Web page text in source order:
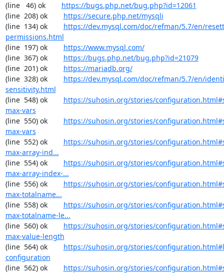
(line   46) ok https://bugs.php.net/bug.php?id=12061
(line  208) ok https://secure.php.net/mysqli
(line  134) ok https://dev.mysql.com/doc/refman/5.7/en/
permissions.html
(line  197) ok https://www.mysql.com/
(line  367) ok https://bugs.php.net/bug.php?id=21079
(line  201) ok https://mariadb.org/
(line  328) ok https://dev.mysql.com/doc/refman/5.7/en/
sensitivity.html
(line  548) ok https://suhosin.org/stories/
max-vars
(line  550) ok https://suhosin.org/stories/
max-vars
(line  552) ok https://suhosin.org/stories/
max-array-ind...
(line  554) ok https://suhosin.org/stories/
max-array-index-...
(line  556) ok https://suhosin.org/stories/
max-totalname...
(line  558) ok https://suhosin.org/stories/
max-totalname-le...
(line  560) ok https://suhosin.org/stories/
max-value-length
(line  564) ok https://suhosin.org/stories/
configuration
(line  562) ok https://suhosin.org/stories/